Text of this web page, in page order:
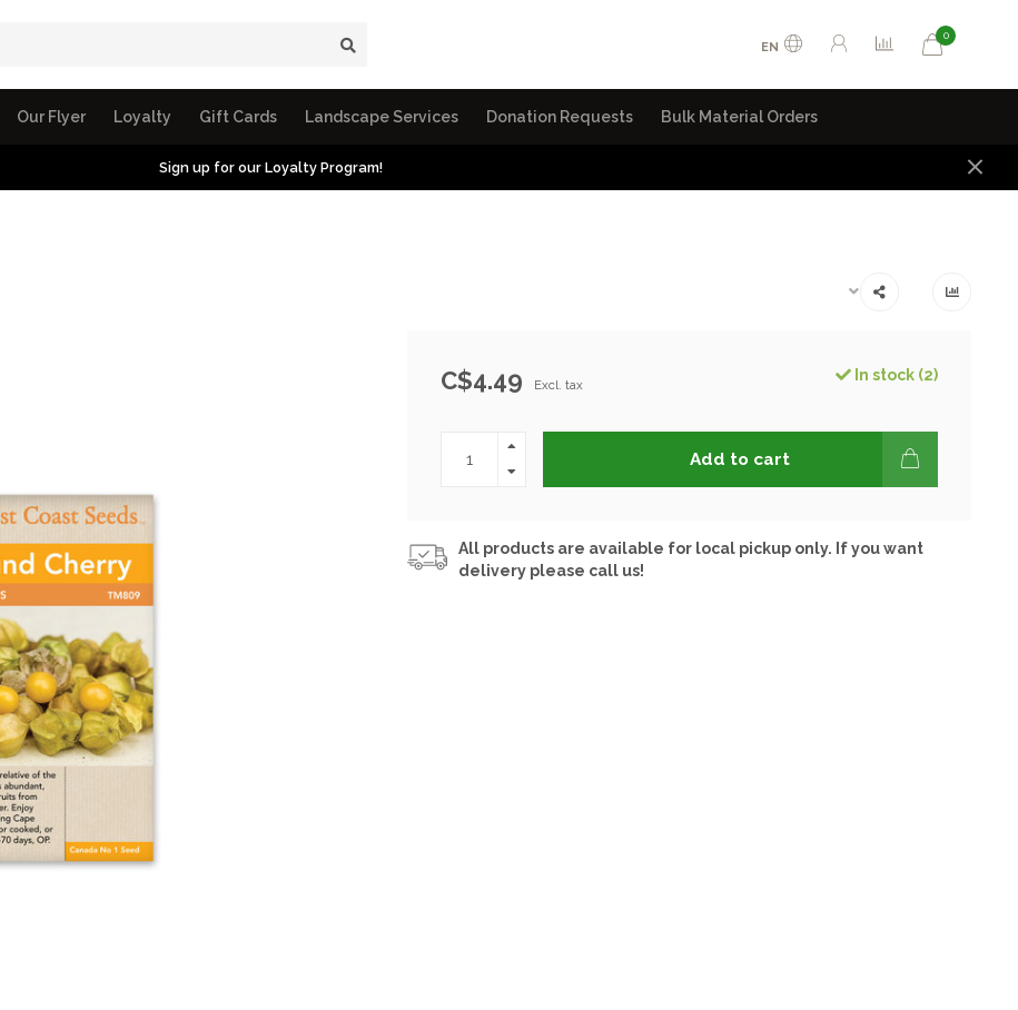
EN
0
Our Flyer Loyalty Gift Cards Landscape Services Donation Requests Bulk Material Orders
Sign up for our Loyalty Program!
C$4.49 Excl. tax
In stock (2)
Add to cart
All products are available for local pickup only. If you want
delivery please call us!